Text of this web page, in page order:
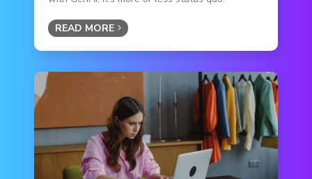
READ MORE